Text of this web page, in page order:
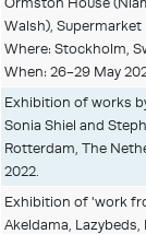
Walsh),
Where: Stockholm,
When: 26-29 May
Exhibition of works
Sonia Shiel and
Rotterdam, The
2022.
Exhibition of 'work
Akeldama,